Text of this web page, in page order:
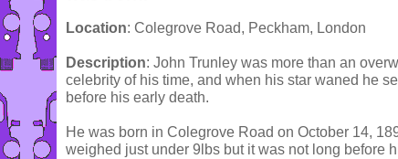
Location: Colegrove Road, Peckham, London
Description: John Trunley was more than an
celebrity of his time, and when his star waned he
before his early death.
He was born in Colegrove Road on October 14,
weighed just under 9lbs but it was not long before